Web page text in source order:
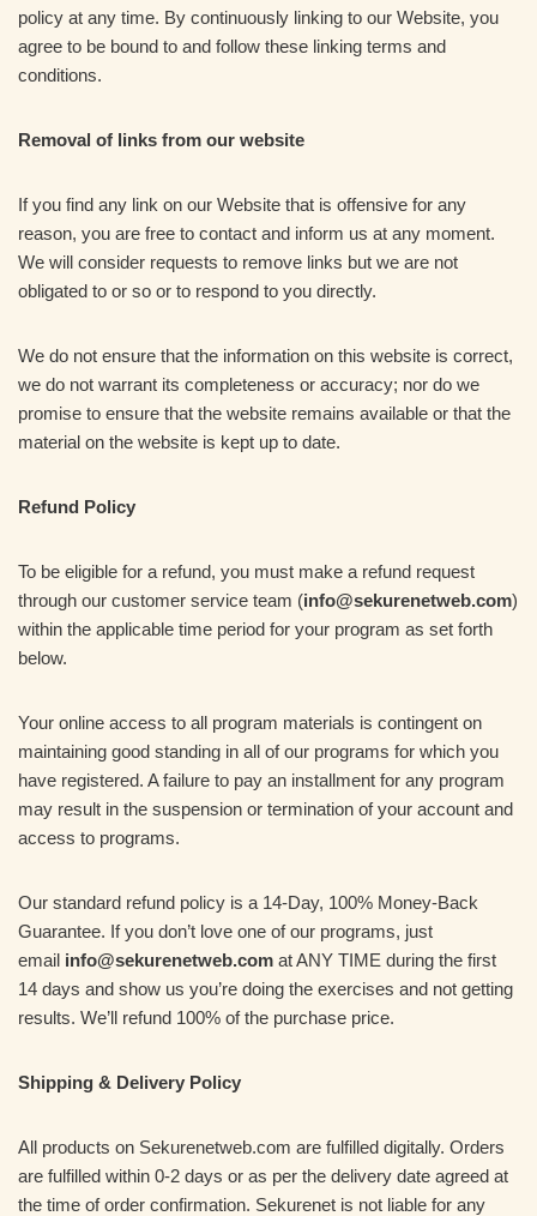
policy at any time. By continuously linking to our Website, you
agree to be bound to and follow these linking terms and
conditions.
Removal of links from our website
If you find any link on our Website that is offensive for any
reason, you are free to contact and inform us at any moment.
We will consider requests to remove links but we are not
obligated to or so or to respond to you directly.
We do not ensure that the information on this website is correct,
we do not warrant its completeness or accuracy; nor do we
promise to ensure that the website remains available or that the
material on the website is kept up to date.
Refund Policy
To be eligible for a refund, you must make a refund request
through our customer service team (info@sekurenetweb.com)
within the applicable time period for your program as set forth
below.
Your online access to all program materials is contingent on
maintaining good standing in all of our programs for which you
have registered. A failure to pay an installment for any program
may result in the suspension or termination of your account and
access to programs.
Our standard refund policy is a 14-Day, 100% Money-Back
Guarantee. If you don’t love one of our programs, just
email info@sekurenetweb.com at ANY TIME during the first
14 days and show us you’re doing the exercises and not getting
results. We’ll refund 100% of the purchase price.
Shipping & Delivery Policy
All products on Sekurenetweb.com are fulfilled digitally. Orders
are fulfilled within 0-2 days or as per the delivery date agreed at
the time of order confirmation. Sekurenet is not liable for any